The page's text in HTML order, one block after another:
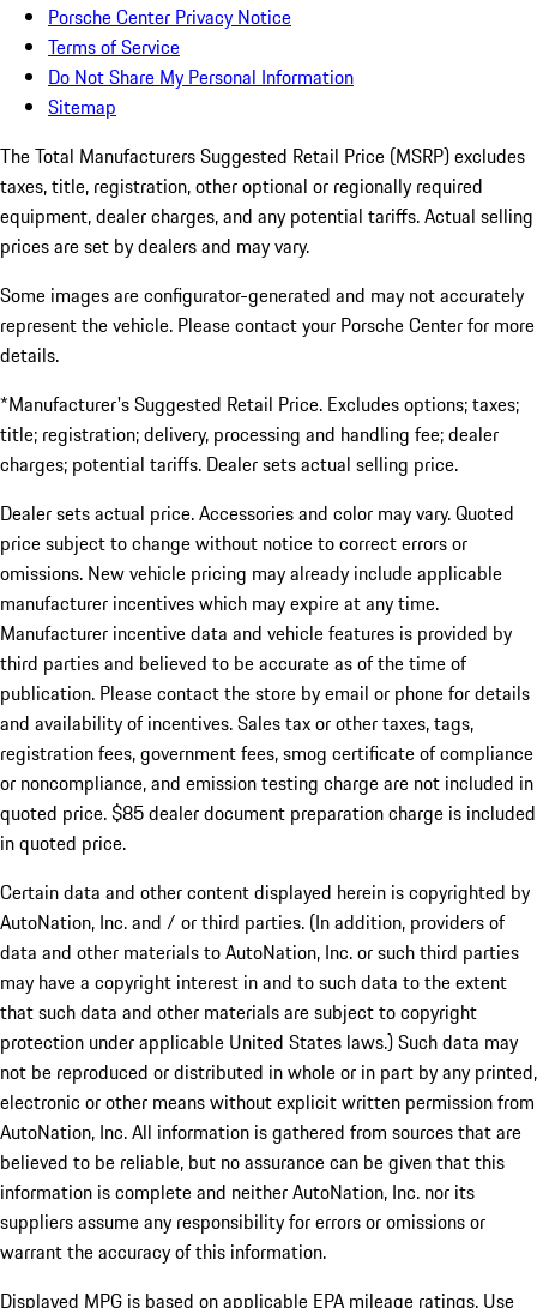
Porsche Center Privacy Notice
Terms of Service
Do Not Share My Personal Information
Sitemap
The Total Manufacturers Suggested Retail Price (MSRP) excludes
taxes, title, registration, other optional or regionally required
equipment, dealer charges, and any potential tariffs. Actual selling
prices are set by dealers and may vary.
Some images are configurator-generated and may not accurately
represent the vehicle. Please contact your Porsche Center for more
details.
*Manufacturer's Suggested Retail Price. Excludes options; taxes;
title; registration; delivery, processing and handling fee; dealer
charges; potential tariffs. Dealer sets actual selling price.
Dealer sets actual price. Accessories and color may vary. Quoted
price subject to change without notice to correct errors or
omissions. New vehicle pricing may already include applicable
manufacturer incentives which may expire at any time.
Manufacturer incentive data and vehicle features is provided by
third parties and believed to be accurate as of the time of
publication. Please contact the store by email or phone for details
and availability of incentives. Sales tax or other taxes, tags,
registration fees, government fees, smog certificate of compliance
or noncompliance, and emission testing charge are not included in
quoted price. $85 dealer document preparation charge is included
in quoted price.
Certain data and other content displayed herein is copyrighted by
AutoNation, Inc. and / or third parties. (In addition, providers of
data and other materials to AutoNation, Inc. or such third parties
may have a copyright interest in and to such data to the extent
that such data and other materials are subject to copyright
protection under applicable United States laws.) Such data may
not be reproduced or distributed in whole or in part by any printed,
electronic or other means without explicit written permission from
AutoNation, Inc. All information is gathered from sources that are
believed to be reliable, but no assurance can be given that this
information is complete and neither AutoNation, Inc. nor its
suppliers assume any responsibility for errors or omissions or
warrant the accuracy of this information.
Displayed MPG is based on applicable EPA mileage ratings. Use